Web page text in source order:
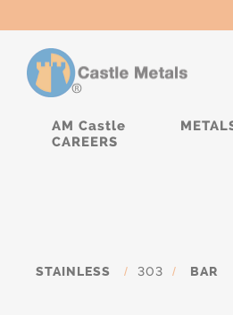
AM Castle
CAREERS
STAINLESS / 303 / BAR